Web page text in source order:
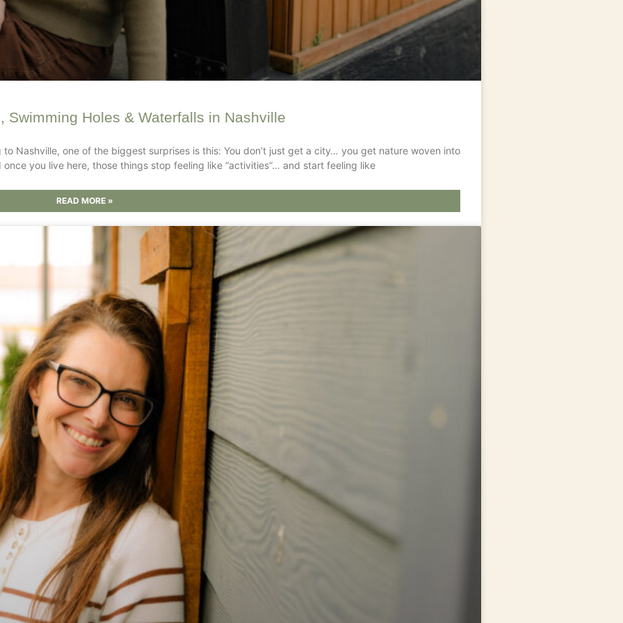
Swimming Holes & Waterfalls in Nashville
Nashville, one of the biggest surprises is this: You don’t just get a city… you get nature woven into
you live here, those things stop feeling like “activities”… and start feeling like
READ MORE »